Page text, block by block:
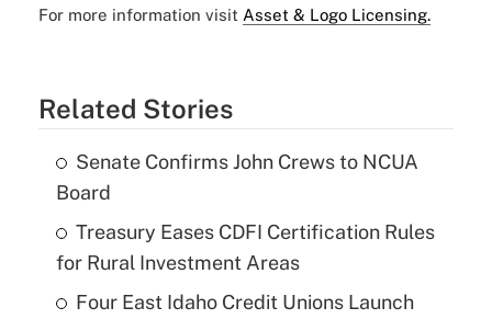
For more information visit Asset & Logo Licensing.
Related Stories
Senate Confirms John Crews to NCUA
Board
Treasury Eases CDFI Certification Rules
for Rural Investment Areas
Four East Idaho Credit Unions Launch